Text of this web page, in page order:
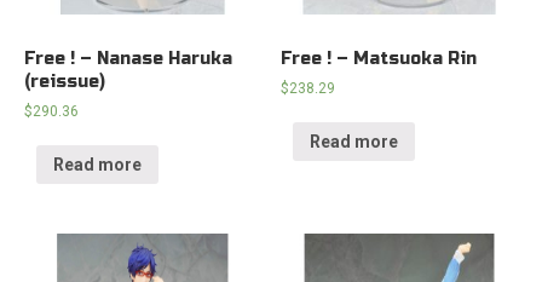
Free ! – Nanase Haruka
(reissue)
$290.36
Read more
Free ! – Matsuoka Rin
$238.29
Read more